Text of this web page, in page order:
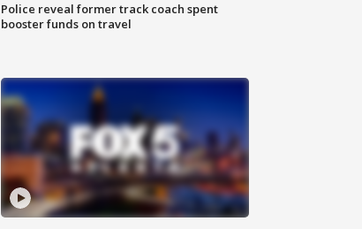
Police reveal former track coach spent
booster funds on travel